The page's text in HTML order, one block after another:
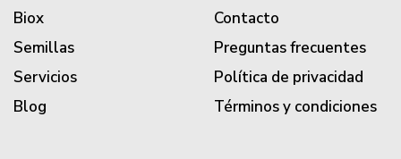
Biox
Semillas
Servicios
Blog
Contacto
Preguntas frecuentes
Política de privacidad
Términos y condiciones